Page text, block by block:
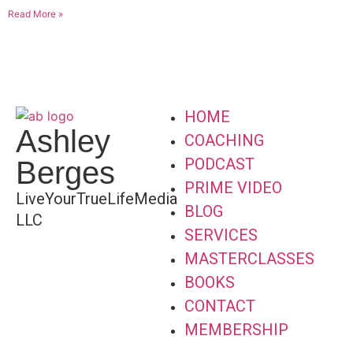
Read More »
Ashley
Berges
LiveYourTrueLifeMedia
LLC
HOME
COACHING
PODCAST
PRIME VIDEO
BLOG
SERVICES
MASTERCLASSES
BOOKS
CONTACT
MEMBERSHIP